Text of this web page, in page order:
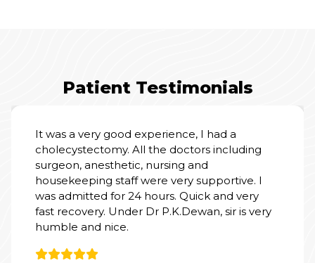
Patient Testimonials
It was a very good experience, I had a
cholecystectomy. All the doctors including
surgeon, anesthetic, nursing and
housekeeping staff were very supportive. I
was admitted for 24 hours. Quick and very
fast recovery. Under Dr P.K.Dewan, sir is very
humble and nice.